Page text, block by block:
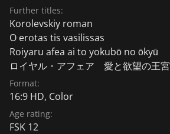
Further titles:
Korolevskiy roman
O erotas tis vasilissas
Roiyaru afea ai to yokubō no ōkyū
ロイヤル・アフェア 愛と欲望の王宮
Format:
16:9 HD, Color
Age rating:
FSK 12